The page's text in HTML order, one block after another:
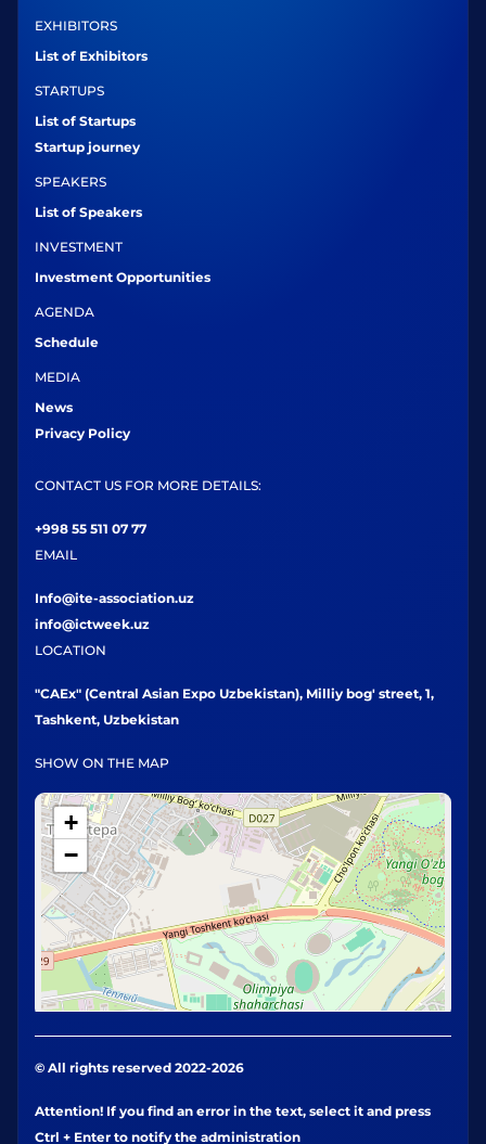
EXHIBITORS
List of Exhibitors
STARTUPS
List of Startups
Startup journey
SPEAKERS
List of Speakers
INVESTMENT
Investment Opportunities
AGENDA
Schedule
MEDIA
News
Privacy Policy
CONTACT US FOR MORE DETAILS:
+998 55 511 07 77
EMAIL
Info@ite-association.uz
info@ictweek.uz
LOCATION
"CAEx" (Central Asian Expo Uzbekistan), Milliy bog' street, 1,
Tashkent, Uzbekistan
SHOW ON THE MAP
+
−
© All rights reserved 2022-2026
Attention! If you find an error in the text, select it and press
Ctrl + Enter to notify the administration